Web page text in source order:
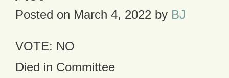
Posted on March 4, 2022 by BJ
VOTE: NO
Died in Committee